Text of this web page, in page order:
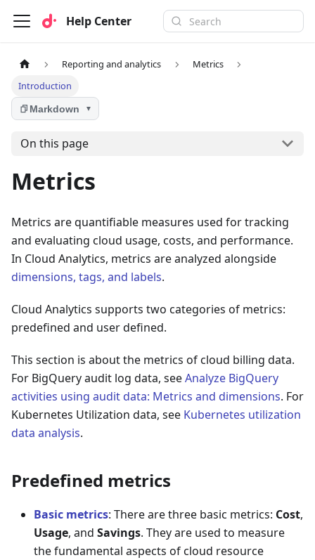
Help Center
Reporting and analytics
Metrics
Introduction
Markdown ▼
On this page
Metrics
Metrics are quantifiable measures used for tracking
and evaluating cloud usage, costs, and performance.
In Cloud Analytics, metrics are analyzed alongside
dimensions, tags, and labels.
Cloud Analytics supports two categories of metrics:
predefined and user defined.
This section is about the metrics of cloud billing data.
For BigQuery audit log data, seeAnalyze BigQuery
activities using audit data: Metrics and dimensions. For
Kubernetes Utilization data, see Kubernetes utilization
data analysis.
Predefined metrics
Basic metrics: There are three basic metrics: Cost,
Usage, and Savings. They are used to measure
the fundamental aspects of cloud resource